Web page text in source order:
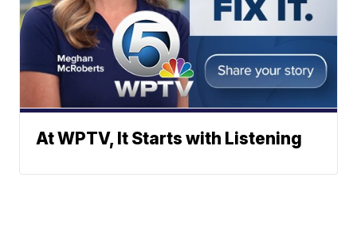
At WPTV, It Starts with Listening